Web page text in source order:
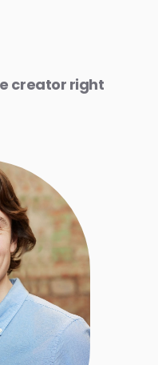
creator right